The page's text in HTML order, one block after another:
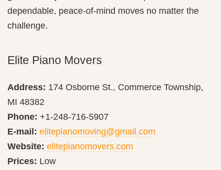
dependable, peace-of-mind moves no matter the
challenge.
Elite Piano Movers
Address: 174 Osborne St., Commerce Township,
MI 48382
Phone: +1-248-716-5907
E-mail: elitepianomoving@gmail.com
Website: elitepianomovers.com
Prices: Low